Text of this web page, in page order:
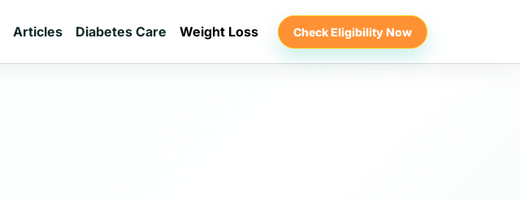
Articles Diabetes Care Weight Loss Check Eligibility Now